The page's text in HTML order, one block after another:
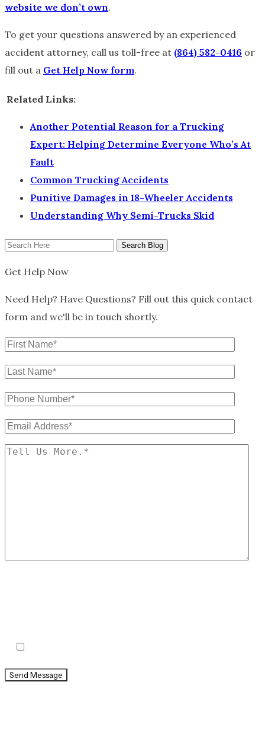
website we don’t own.
To get your questions answered by an experienced
accident attorney, call us toll-free at (864) 582-0416 or
fill out a Get Help Now form.
Related Links:
Another Potential Reason for a Trucking
Expert: Helping Determine Everyone Who’s At
Fault
Common Trucking Accidents
Punitive Damages in 18-Wheeler Accidents
Understanding Why Semi-Trucks Skid
Search
Get Help Now
Need Help? Have Questions? Fill out this quick contact
form and we'll be in touch shortly.